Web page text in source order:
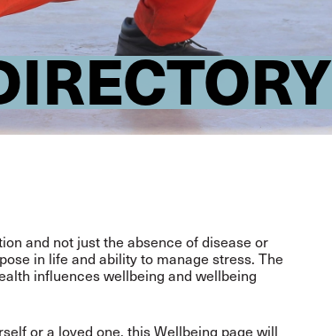
and not just the absence of disease or
in life and ability to manage stress. The
influences wellbeing and wellbeing
or a loved one, this Wellbeing page will